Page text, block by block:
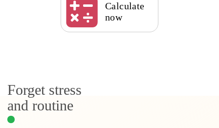
Calculate
now
Forget stress
and routine